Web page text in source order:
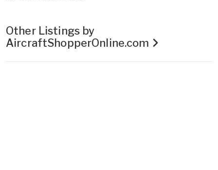
Other Listings by
AircraftShopperOnline.com